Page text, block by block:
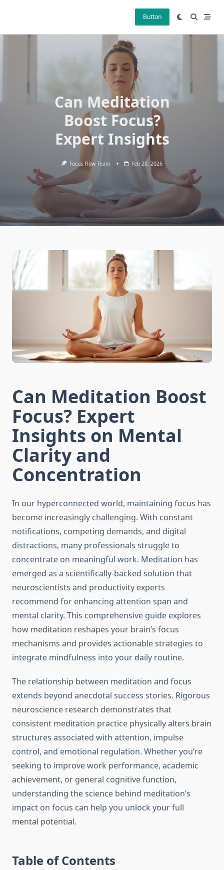
Button
Can Meditation
Boost Focus?
Expert Insights
Focus Flow Team Feb 20, 2026
Can Meditation Boost
Focus? Expert
Insights on Mental
Clarity and
Concentration
In our hyperconnected world, maintaining focus has
become increasingly challenging. With constant
notifications, competing demands, and digital
distractions, many professionals struggle to
concentrate on meaningful work. Meditation has
emerged as a scientifically-backed solution that
neuroscientists and productivity experts
recommend for enhancing attention span and
mental clarity. This comprehensive guide explores
how meditation reshapes your brain’s focus
mechanisms and provides actionable strategies to
integrate mindfulness into your daily routine.
The relationship between meditation and focus
extends beyond anecdotal success stories. Rigorous
neuroscience research demonstrates that
consistent meditation practice physically alters brain
structures associated with attention, impulse
control, and emotional regulation. Whether you’re
seeking to improve work performance, academic
achievement, or general cognitive function,
understanding the science behind meditation’s
impact on focus can help you unlock your full
mental potential.
Table of Contents